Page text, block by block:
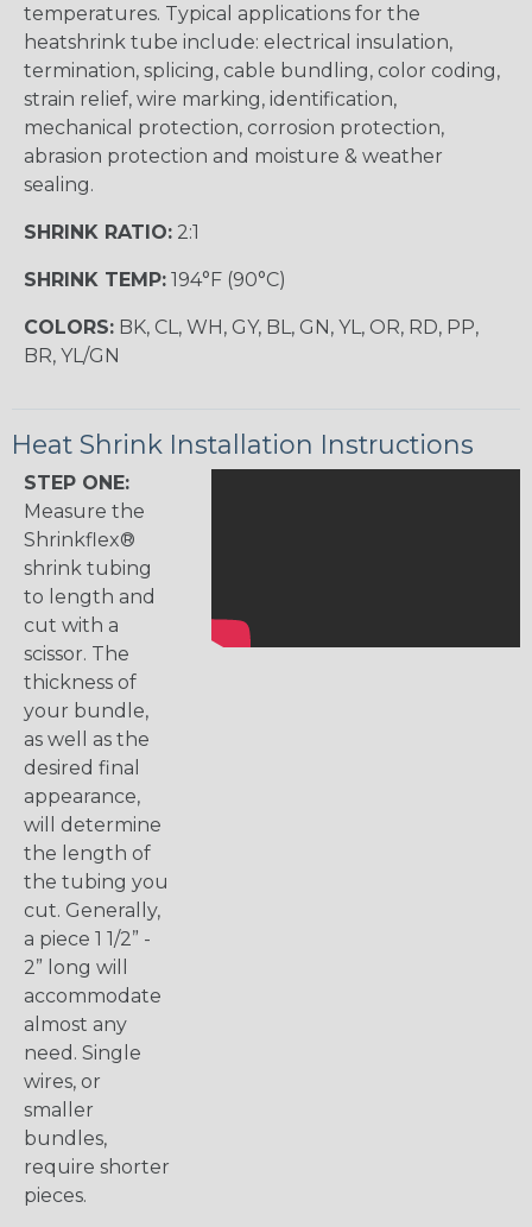
temperatures. Typical applications for the
heatshrink tube include: electrical insulation,
termination, splicing, cable bundling, color coding,
strain relief, wire marking, identification,
mechanical protection, corrosion protection,
abrasion protection and moisture & weather
sealing.
SHRINK RATIO: 2:1
SHRINK TEMP: 194°F (90°C)
COLORS: BK, CL, WH, GY, BL, GN, YL, OR, RD, PP,
BR, YL/GN
Heat Shrink Installation Instructions
STEP ONE:
Measure the
Shrinkflex®
shrink tubing
to length and
cut with a
scissor. The
thickness of
your bundle,
as well as the
desired final
appearance,
will determine
the length of
the tubing you
cut. Generally,
a piece 1 1/2” -
2” long will
accommodate
almost any
need. Single
wires, or
smaller
bundles,
require shorter
pieces.